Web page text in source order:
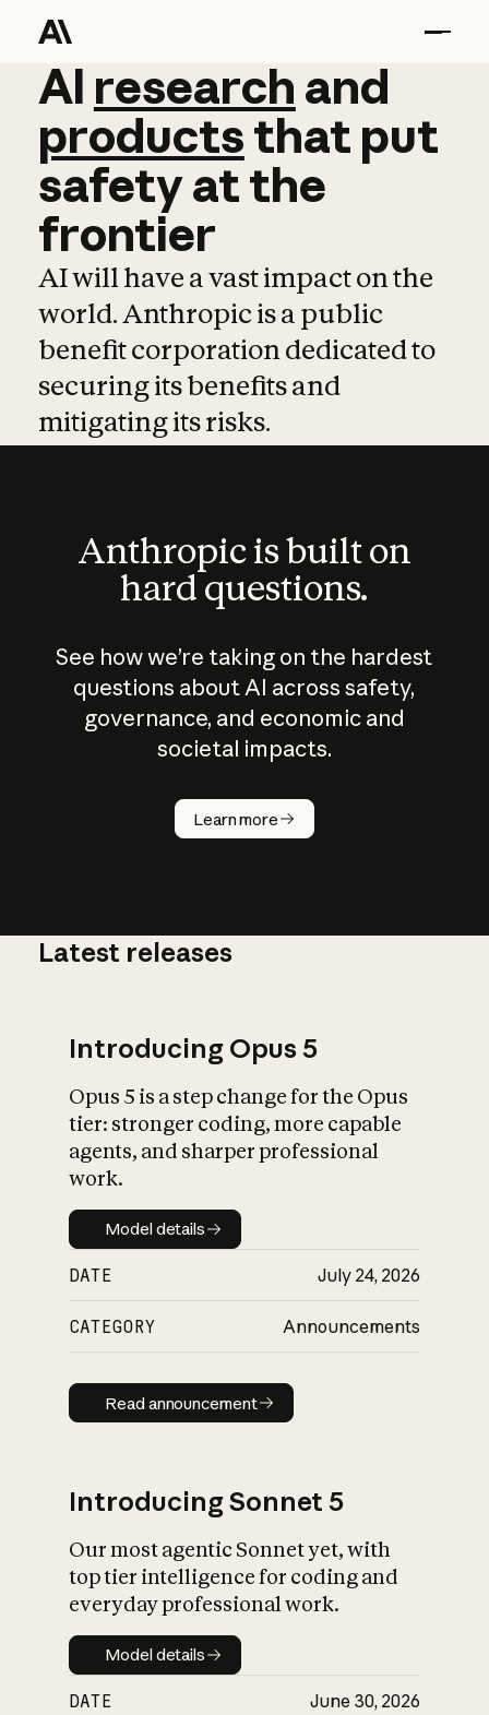
AI research and
AI research and
productsthat put
safetyatthe
frontier
AI will have a vast impact on the
world. Anthropic is a public
benefit corporation dedicated to
securing its benefits and
mitigating its risks.
Anthropic is built on
hard questions.
See how we’re taking on the hardest
questions about AI across safety,
governance, and economic and
societal impacts.
Learn more
How does
AI work?
What is AI’s
impact on
Latest releases
Introducing Opus 5
Opus 5 is a step change for the Opus
tier: stronger coding, more capable
agents, and sharper professional
work.
Model details
Model details
DATE July 24, 2026
CATEGORY Announcements
Read announcement
Read announcement
Introducing Sonnet 5
Our most agentic Sonnet yet, with
top tier intelligence for coding and
everyday professional work.
Model details
Model details
DATE June 30, 2026